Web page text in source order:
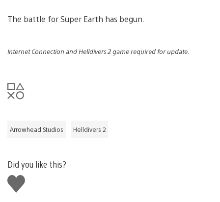
The battle for Super Earth has begun.
Internet Connection and Helldivers 2 game required for update.
Arrowhead Studios Helldivers 2
Did you like this?
Like
this